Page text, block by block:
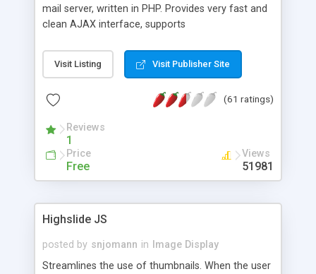
mail server, written in PHP. Provides very fast and
clean AJAX interface, supports
editor, address book with contacts and groups,
web admin panel, non-English languages, user
DirectAdmin, ISPManager.
Visit Listing Visit Publisher Site
(61 ratings)
Reviews
1
Price
Free
Views
51981
Highslide JS
posted by snjomann in
Image Display
Streamlines the use of thumbnails. When the user